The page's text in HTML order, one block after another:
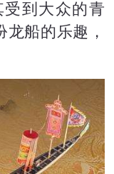
到大众的青
船的乐趣，